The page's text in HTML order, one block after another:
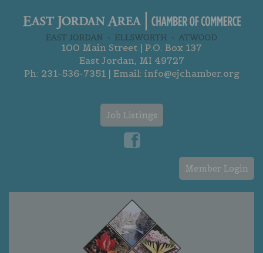
100 Main Street | P.O. Box 137
East Jordan, MI 49727
Ph: 231-536-7351| Email: info@ejchamber.org
Job Listings
Member Login